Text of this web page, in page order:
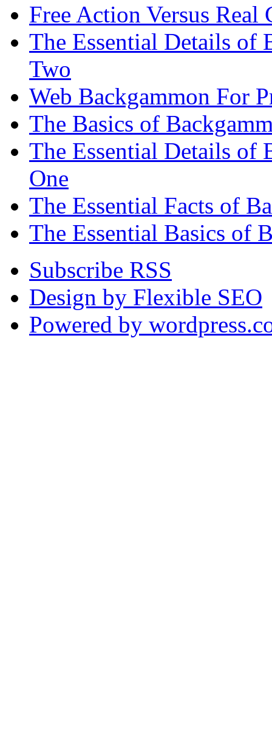
Free Action Versus Real
The Essential Details of
Two
Web Backgammon For
The Basics of
The Essential Details of
One
The Essential Facts of
The Essential Basics of
Subscribe RSS
Design by Flexible SEO
Powered by